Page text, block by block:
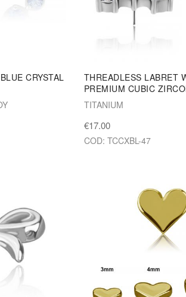
CRYSTAL
THREADLESS LABRET
PREMIUM CUBIC
TITANIUM
€17.00
COD: TCCXBL-47